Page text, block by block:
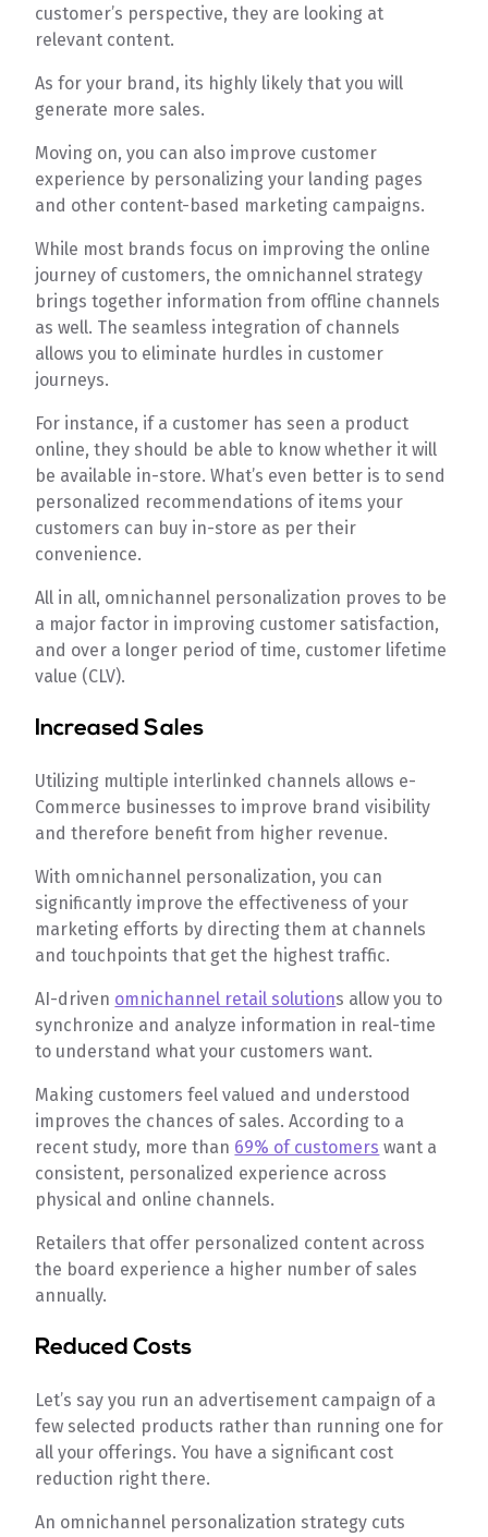
customer’s perspective, they are looking at
relevant content.
As for your brand, its highly likely that you will
generate more sales.
Moving on, you can also improve customer
experience by personalizing your landing pages
and other content-based marketing campaigns.
While most brands focus on improving the online
journey of customers, the omnichannel strategy
brings together information from offline channels
as well. The seamless integration of channels
allows you to eliminate hurdles in customer
journeys.
For instance, if a customer has seen a product
online, they should be able to know whether it will
be available in-store. What’s even better is to send
personalized recommendations of items your
customers can buy in-store as per their
convenience.
All in all, omnichannel personalization proves to be
a major factor in improving customer satisfaction,
and over a longer period of time, customer lifetime
value (CLV).
Increased Sales
Utilizing multiple interlinked channels allows e-
Commerce businesses to improve brand visibility
and therefore benefit from higher revenue.
With omnichannel personalization, you can
significantly improve the effectiveness of your
marketing efforts by directing them at channels
and touchpoints that get the highest traffic.
AI-driven omnichannel retail solutions allow you to
synchronize and analyze information in real-time
to understand what your customers want.
Making customers feel valued and understood
improves the chances of sales. According to a
recent study, more than 69% of customers want a
consistent, personalized experience across
physical and online channels.
Retailers that offer personalized content across
the board experience a higher number of sales
annually.
Reduced Costs
Let’s say you run an advertisement campaign of a
few selected products rather than running one for
all your offerings. You have a significant cost
reduction right there.
An omnichannel personalization strategy cuts